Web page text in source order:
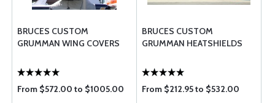
BRUCES CUSTOM
GRUMMAN WING COVERS
From $572.00 to $1005.00
BRUCES CUSTOM
GRUMMAN HEATSHIELDS
From $212.95 to $532.00